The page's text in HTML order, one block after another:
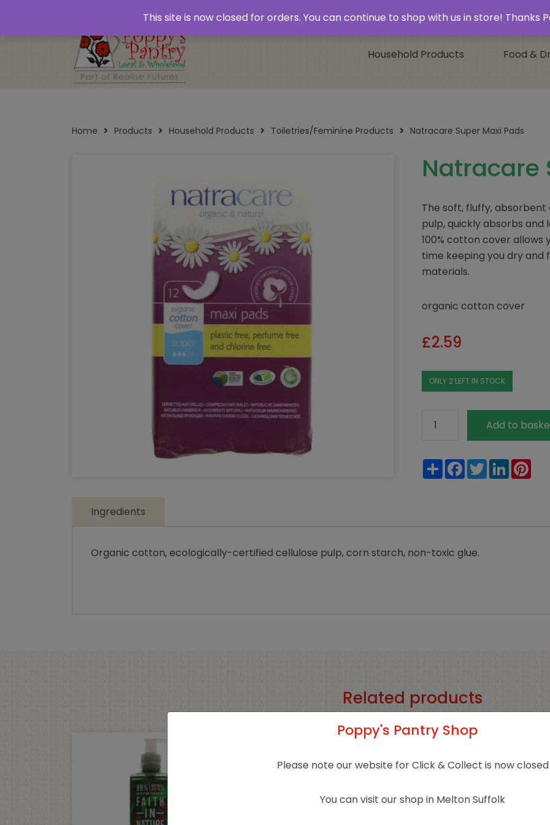
Household Products Food &
Home Products Household Products Toiletries/Feminine Products Natracare Super Maxi Pads
Natracare
The soft, fluffy,
pulp, quickly absorbs and
100% cotton cover
time keeping you dry
materials.
organic cotton cover
£2.59
ONLY 2 LEFT IN STOCK
Super
Pads
quantity
Add to
ShareFacebook
TwitterLinkedIn
Ingredients
Organic cotton, ecologically-certified cellulose pulp, corn starch, non-toxic glue.
Related products
Poppy's Pantry Shop
Please note our website for Click & Collect is now closed
You can visit our shop in Melton Suffolk
This site is now closed for orders. You can continue to shop with us in store! Thanks